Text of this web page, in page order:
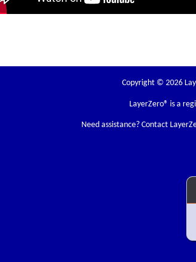
Copyright © 2026
LayerZero® is a
Need assistance? Contact